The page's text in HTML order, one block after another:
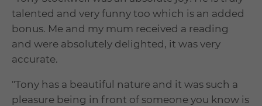
talented and very funny too which is an added
bonus. Me and my mum received a reading
and were absolutely delighted, it was very
accurate.
"Tony has a beautiful nature and it was such a
pleasure being in front of someone you know is